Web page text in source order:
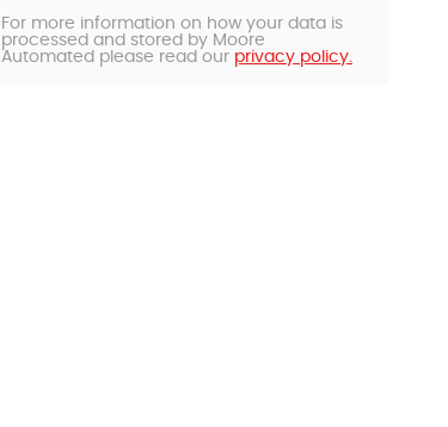
For more information on how your data is
processed and stored by Moore
Automated please read our privacy policy.